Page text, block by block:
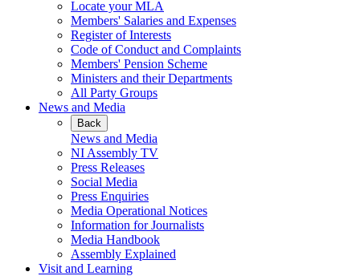
Locate your MLA
Members' Salaries and Expenses
Register of Interests
Code of Conduct and Complaints
Members' Pension Scheme
Ministers and their Departments
All Party Groups
News and Media
Back
News and Media
NI Assembly TV
Press Releases
Social Media
Press Enquiries
Media Operational Notices
Information for Journalists
Media Handbook
Assembly Explained
Visit and Learning